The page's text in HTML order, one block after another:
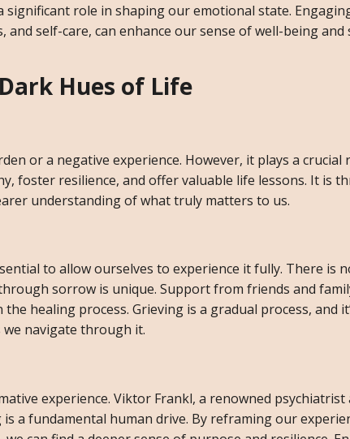
significant role in shaping our emotional state.
and self-care, can enhance our sense of well-being
Hues of Life
or a negative experience. However, it plays a
foster resilience, and offer valuable life lessons. It is
understanding of what truly matters to us.
to allow ourselves to experience it fully. There is
sorrow is unique. Support from friends and
healing process. Grieving is a gradual process, and
navigate through it.
experience. Viktor Frankl, a renowned psychiatrist
a fundamental human drive. By reframing our